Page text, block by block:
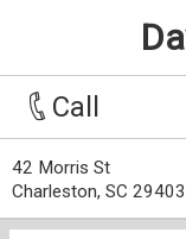
Call
42 Morris St
Charleston, SC 29403